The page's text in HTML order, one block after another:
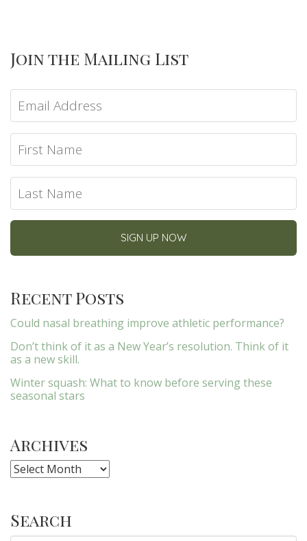
Join the Mailing List
Recent Posts
Could nasal breathing improve athletic performance?
Don’t think of it as a New Year’s resolution. Think of it
as a new skill.
Winter squash: What to know before serving these
seasonal stars
Archives
Archives
Search